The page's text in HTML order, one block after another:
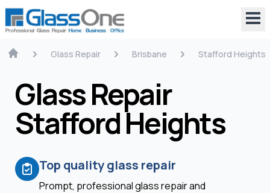
Glass Repair Brisbane Stafford Heights
Glass Repair
Stafford Heights
Top quality glass repair
Prompt, professional glass repair and